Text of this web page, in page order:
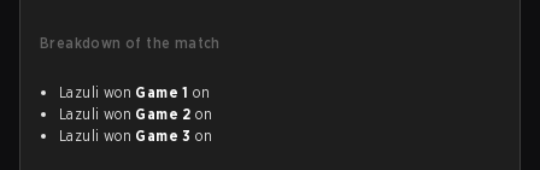
Breakdown of the match
Lazuli won Game 1 on
Lazuli won Game 2 on
Lazuli won Game 3 on